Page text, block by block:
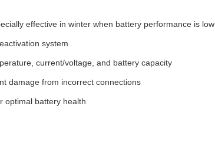
effective in winter when battery performance is low
system
current/voltage, and battery capacity
damage from incorrect connections
optimal battery health